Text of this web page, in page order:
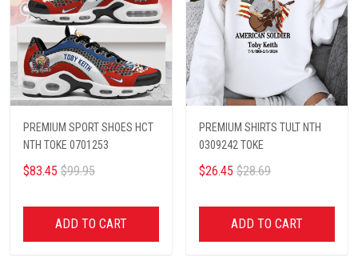
PREMIUM SPORT SHOES HCT
NTH TOKE 0701253
$83.45 $99.95
ADD TO CART
PREMIUM SHIRTS TULT NTH
0309242 TOKE
$26.45 $28.69
ADD TO CART